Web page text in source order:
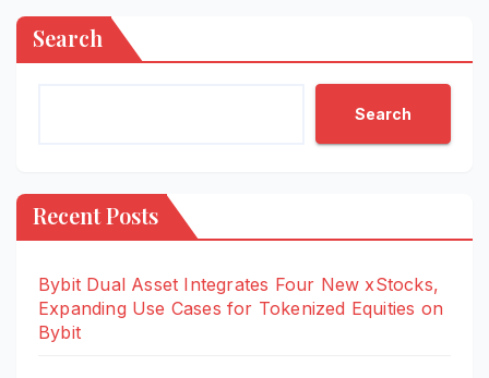
Search
Search
Recent Posts
Bybit Dual Asset Integrates Four New xStocks,
Expanding Use Cases for Tokenized Equities on
Bybit